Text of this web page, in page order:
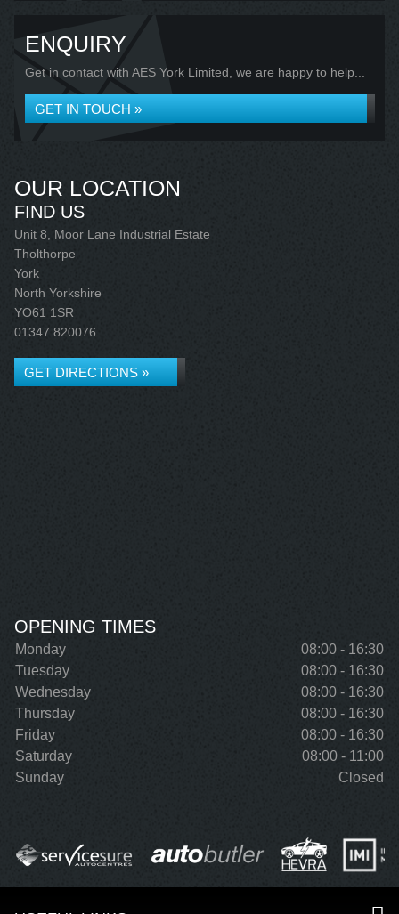
ENQUIRY
Get in contact with AES York Limited, we are happy to help...
GET IN TOUCH »
OUR LOCATION
FIND US
Unit 8, Moor Lane Industrial Estate
Tholthorpe
York
North Yorkshire
YO61 1SR
01347 820076
GET DIRECTIONS »
OPENING TIMES
Monday
08:00 - 16:30
Tuesday
08:00 - 16:30
Wednesday
08:00 - 16:30
Thursday
08:00 - 16:30
Friday
08:00 - 16:30
Saturday
08:00 - 11:00
Sunday
Closed